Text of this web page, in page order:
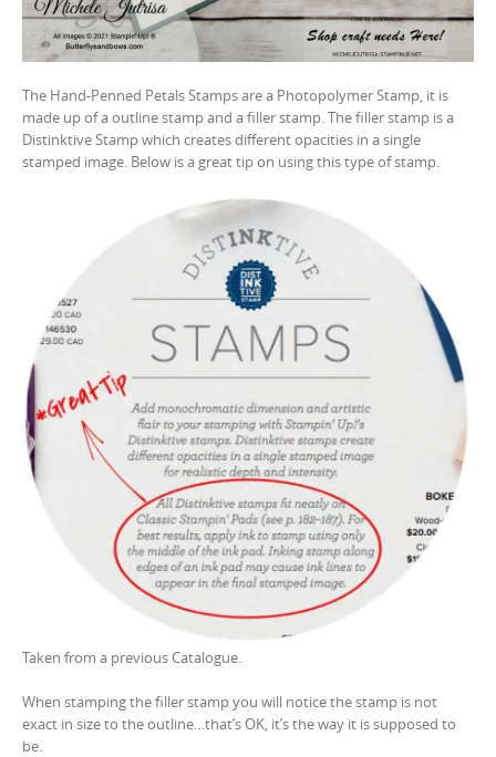
The Hand-Penned Petals Stamps are a Photopolymer Stamp, it is
made up of a outline stamp and a filler stamp. The filler stamp is a
Distinktive Stamp which creates different opacities in a single
stamped image. Below is a great tip on using this type of stamp.
Taken from a previous Catalogue.
When stamping the filler stamp you will notice the stamp is not
exact in size to the outline…that’s OK, it’s the way it is supposed to
be.